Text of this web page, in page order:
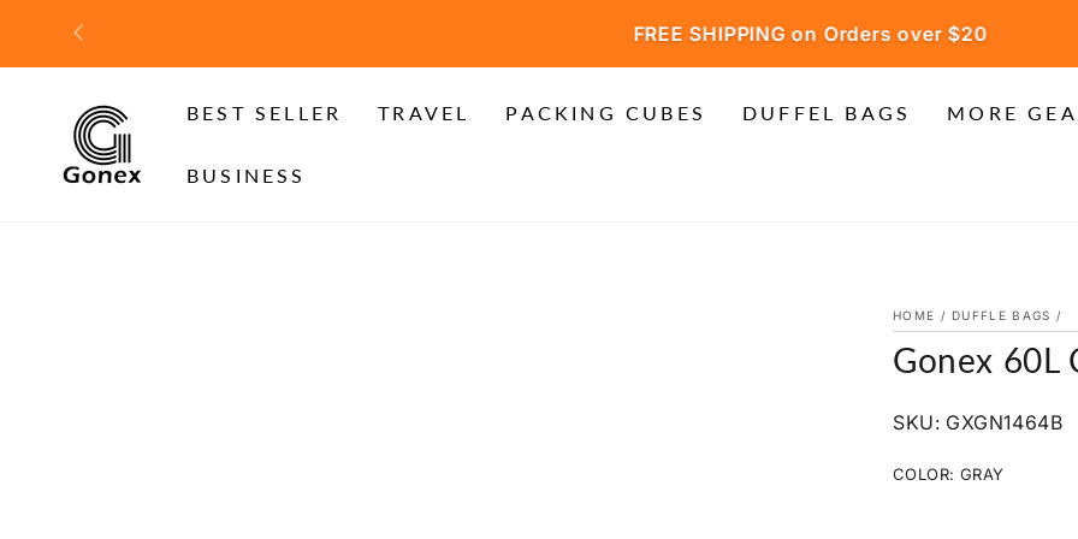
CONTENT
FREE SHIPPING on Orders over $20
BEST SELLER TRAVEL PACKING CUBES DUFFEL BAGS MORE
BUSINESS
HOME / DUFFLE BAGS /
Gonex 60L
SKU: GXGN1464B
COLOR: GRAY